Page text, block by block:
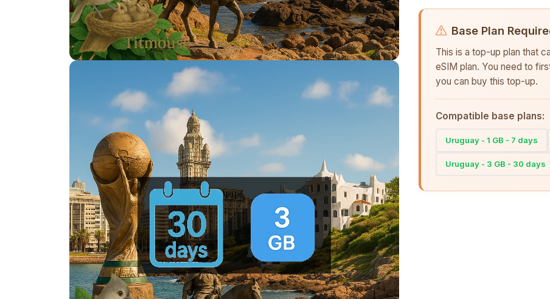
Base Plan
This is a top-up plan that
eSIM plan. You need to
you can buy this top-up.
Compatible base plans:
Uruguay - 1 GB - 7 days
Uruguay - 3 GB - 30 days